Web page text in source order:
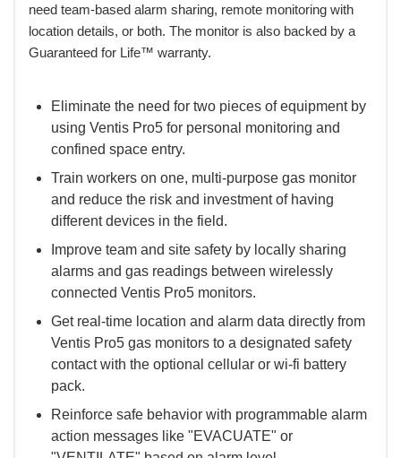
need team-based alarm sharing, remote monitoring with
location details, or both. The monitor is also backed by a
Guaranteed for Life™ warranty.
Eliminate the need for two pieces of equipment by
using Ventis Pro5 for personal monitoring and
confined space entry.
Train workers on one, multi-purpose gas monitor
and reduce the risk and investment of having
different devices in the field.
Improve team and site safety by locally sharing
alarms and gas readings between wirelessly
connected Ventis Pro5 monitors.
Get real-time location and alarm data directly from
Ventis Pro5 gas monitors to a designated safety
contact with the optional cellular or wi-fi battery
pack.
Reinforce safe behavior with programmable alarm
action messages like "EVACUATE" or